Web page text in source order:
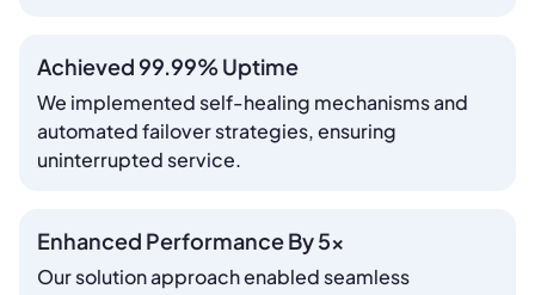
Achieved 99.99% Uptime
We implemented self-healing mechanisms and
automated failover strategies, ensuring
uninterrupted service.
Enhanced Performance By 5x
Our solution approach enabled seamless